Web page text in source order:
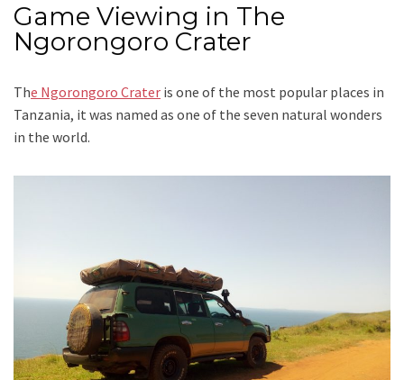
Game Viewing in The
Ngorongoro Crater
The Ngorongoro Crater is one of the most popular places in
Tanzania, it was named as one of the seven natural wonders
in the world.